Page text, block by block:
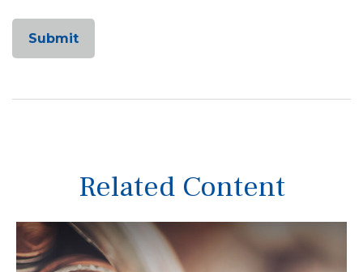
Related Content